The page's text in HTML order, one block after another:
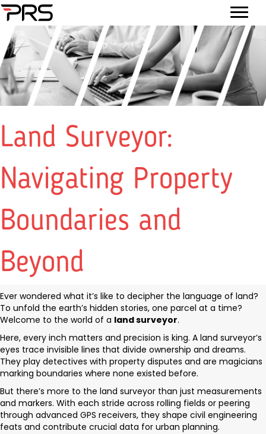
Land Surveyor:
Navigating Property
Boundaries and
Beyond
Ever wondered what it’s like to decipher the language of land?
To unfold the earth’s hidden stories, one parcel at a time?
Welcome to the world of a land surveyor.
Here, every inch matters and precision is king. A land surveyor’s
eyes trace invisible lines that divide ownership and dreams.
They play detectives with property disputes and are magicians
marking boundaries where none existed before.
But there’s more to the land surveyor than just measurements
and markers. With each stride across rolling fields or peering
through advanced GPS receivers, they shape civil engineering
feats and contribute crucial data for urban planning.